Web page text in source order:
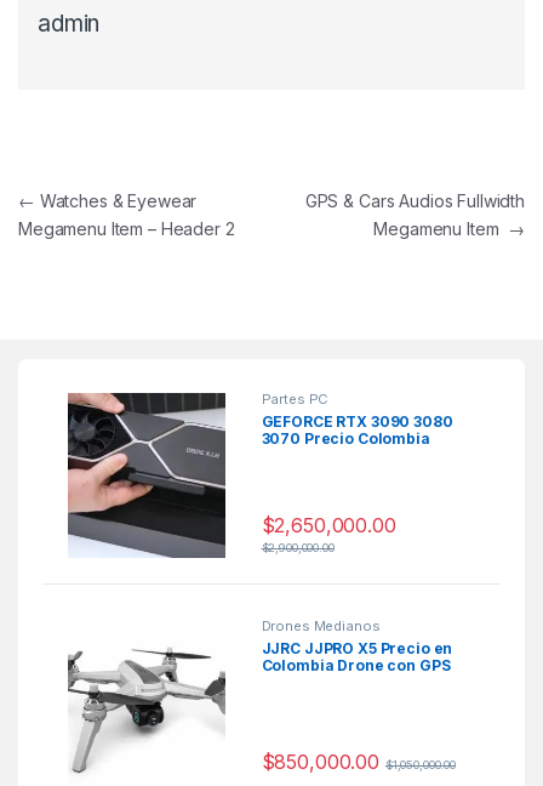
admin
Navegación de entradas
← Watches & Eyewear
Megamenu Item – Header 2
GPS & Cars Audios Fullwidth
Megamenu Item →
Partes PC
GEFORCE RTX 3090 3080
3070 Precio Colombia
$2,650,000.00
$2,900,000.00
Drones Medianos
JJRC JJPRO X5 Precio en
Colombia Drone con GPS
$850,000.00 $1,050,000.00